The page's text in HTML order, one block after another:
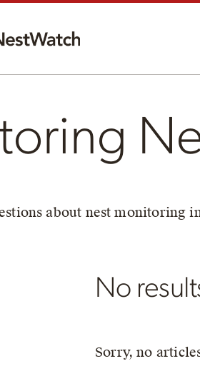
about nest monitoring
No
Sorry, no